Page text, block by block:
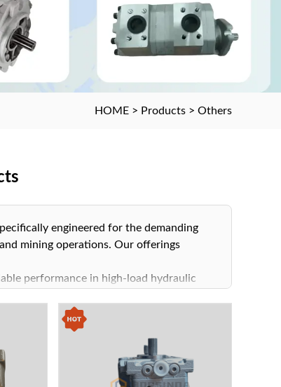
HOME > Products > Others
engineered for the demanding
mining operations. Our offerings
performance in high-load hydraulic
for maintaining optimal system
energy needs of industrial and mobile
enhancing overall hydraulic efficiency.